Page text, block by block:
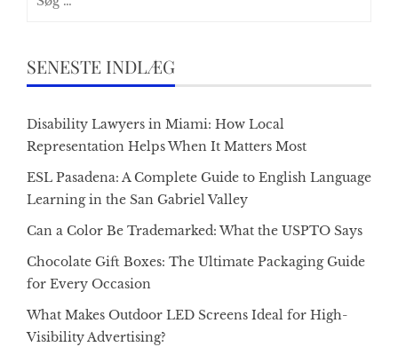
efter:
SENESTE INDLÆG
Disability Lawyers in Miami: How Local
Representation Helps When It Matters Most
ESL Pasadena: A Complete Guide to English Language
Learning in the San Gabriel Valley
Can a Color Be Trademarked: What the USPTO Says
Chocolate Gift Boxes: The Ultimate Packaging Guide
for Every Occasion
What Makes Outdoor LED Screens Ideal for High-
Visibility Advertising?